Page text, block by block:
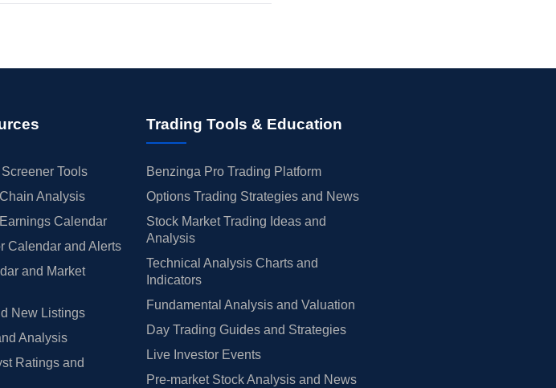
Tools
Analysis
Calendar
Calendar and Alerts
and Market
New Listings
Analysis
Ratings and
Trading Tools & Education
Benzinga Pro Trading Platform
Options Trading Strategies and News
Stock Market Trading Ideas and
Analysis
Technical Analysis Charts and
Indicators
Fundamental Analysis and Valuation
Day Trading Guides and Strategies
Live Investor Events
Pre-market Stock Analysis and News